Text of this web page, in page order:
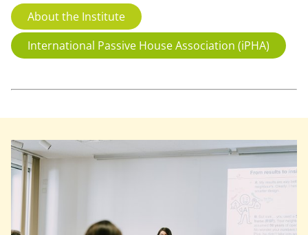
About the Institute
International Passive House Association (iPHA)